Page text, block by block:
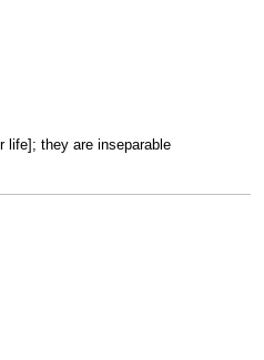
life]; they are inseparable